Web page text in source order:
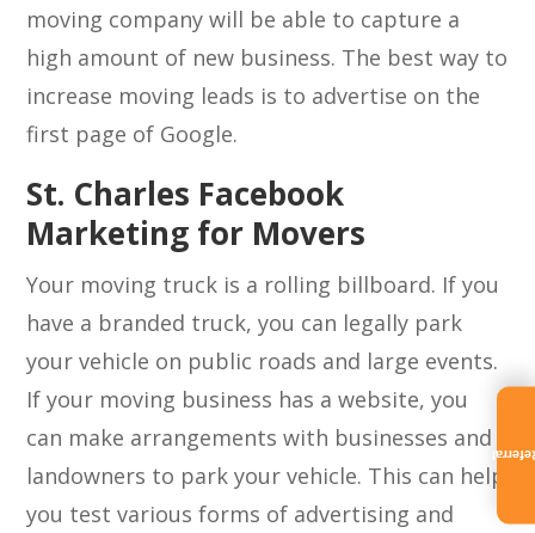
moving company will be able to capture a
high amount of new business. The best way to
increase moving leads is to advertise on the
first page of Google.
St. Charles Facebook
Marketing for Movers
Your moving truck is a rolling billboard. If you
have a branded truck, you can legally park
your vehicle on public roads and large events.
If your moving business has a website, you
can make arrangements with businesses and
landowners to park your vehicle. This can help
you test various forms of advertising and